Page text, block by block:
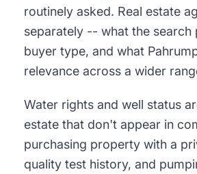
routinely asked. Real estate
separately -- what the
buyer type, and what
relevance across a wider
Water rights and well status
estate that don't appear in
purchasing property with a
quality test history, and